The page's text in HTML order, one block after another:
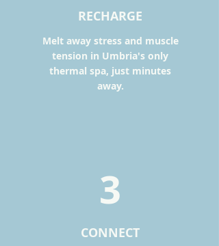
RECHARGE
Melt away stress and muscle
tension in Umbria's only
thermal spa, just minutes
away.
3
CONNECT